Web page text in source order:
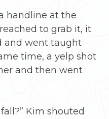
handline at the
to grab it, it
and went taught
time, a yelp shot
and then went
Kim shouted